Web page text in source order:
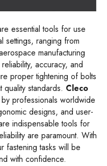
essential tools for use
settings, ranging from
manufacturing
accuracy, and
proper tightening of bolts
standards. Cleco
professionals worldwide
designs, and user-
indispensable tools for
are paramount. With
fastening tasks will be
with confidence.